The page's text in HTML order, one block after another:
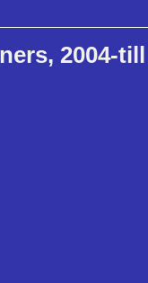
2004-